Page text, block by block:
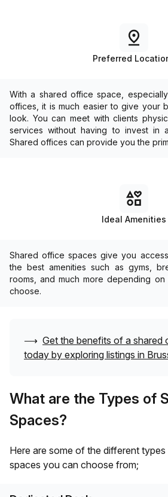
Preferred
With a shared office space,
offices, it is much easier to give your
look. You can meet with clients
services without having to invest in
Shared offices can provide you the
Ideal Amenities
Shared office spaces give you
the best amenities such as gyms,
rooms, and much more depending
choose.
⟶ Get the benefits of a shared
today by exploring listings in
What are the Types of
Spaces?
Here are some of the different
spaces you can choose from;